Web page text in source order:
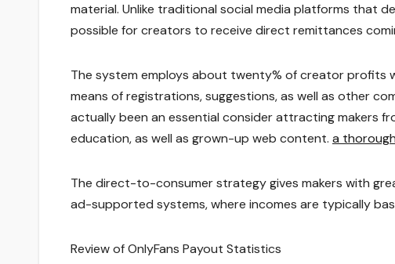
material. Unlike traditional social media platforms that
possible for creators to receive direct remittances
The system employs about twenty% of creator profits
means of registrations, suggestions, as well as other
actually been an essential consider attracting makers
education, as well as grown-up web content. a
The direct-to-consumer strategy gives makers with
ad-supported systems, where incomes are typically
Review of OnlyFans Payout Statistics